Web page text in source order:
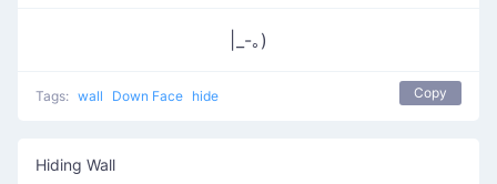
|_-｡)
Tags: wall Down Face hide Copy
Hiding Wall